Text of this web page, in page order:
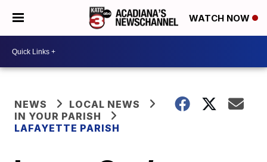
WATCH NOW
NEWS
LOCAL NEWS
IN YOUR PARISH
LAFAYETTE PARISH